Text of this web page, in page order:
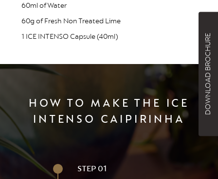
60ml of Water
60g of Fresh Non Treated Lime
1 ICE INTENSO Capsule (40ml)
HOW TO MAKE THE ICE
INTENSO CAIPIRINHA
STEP 01
DOWNLOAD BROCHURE